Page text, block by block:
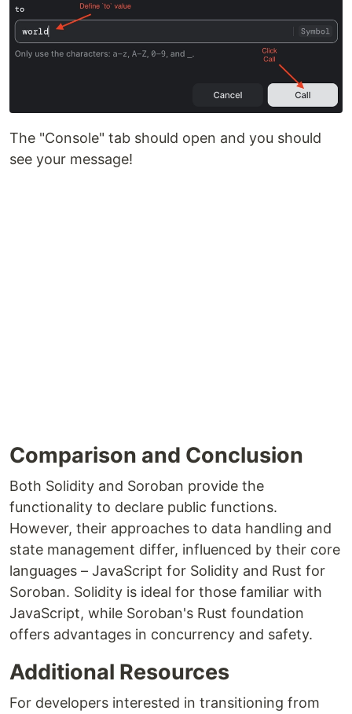
The "Console" tab should open and you should
see your message!
Comparison and Conclusion
Both Solidity and Soroban provide the
functionality to declare public functions.
However, their approaches to data handling and
state management differ, influenced by their core
languages – JavaScript for Solidity and Rust for
Soroban. Solidity is ideal for those familiar with
JavaScript, while Soroban's Rust foundation
offers advantages in concurrency and safety.
Additional Resources
For developers interested in transitioning from